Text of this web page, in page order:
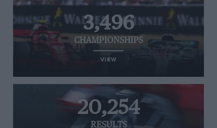
3,496
CHAMPIONSHIPS
VIEW
20,254
RESULTS